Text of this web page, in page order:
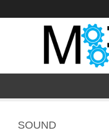
to
CATEGORIES
SOUND